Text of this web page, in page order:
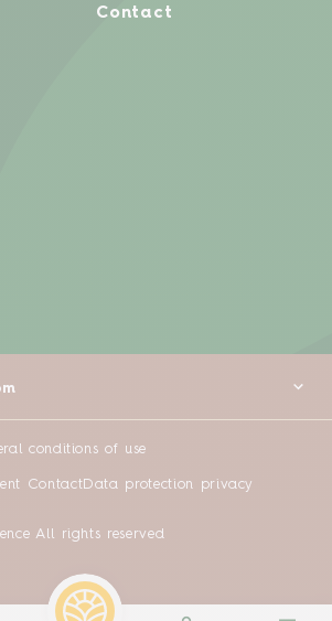
Contact
conditions of use
ContactData protection privacy
All rights reserved